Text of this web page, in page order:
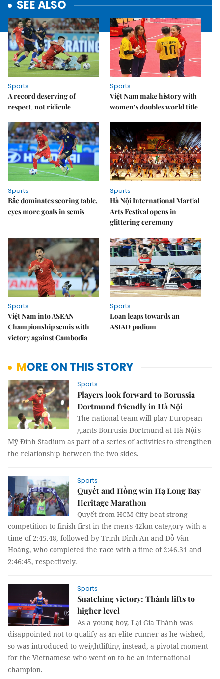
SEE ALSO
Sports
A record deserving of
respect, not ridicule
Sports
Việt Nam make history with
women’s doubles world title
Sports
Bắc dominates scoring table,
eyes more goals in semis
Sports
Hà Nội International Martial
Arts Festival opens in
glittering ceremony
Sports
Việt Nam into ASEAN
Championship semis with
victory against Cambodia
Sports
Loan leaps towards an
ASIAD podium
MORE ON THIS STORY
Sports
Players look forward to Borussia
Dortmund friendly in Hà Nội
The national team will play European
giants Borrusia Dortmund at Hà Nội's
Mỹ Đình Stadium as part of a series of activities to strengthen
the relationship between the two sides.
Sports
Quyết and Hồng win Hạ Long Bay
Heritage Marathon
Quyết from HCM City beat strong
competition to finish first in the men's 42km category with a
time of 2:45.48, followed by Trịnh Đình An and Đỗ Văn
Hoàng, who completed the race with a time of 2:46.31 and
2:46:45, respectively.
Sports
Snatching victory: Thành lifts to
higher level
As a young boy, Lại Gia Thành was
disappointed not to qualify as an elite runner as he wished,
so was introduced to weightlifting instead, a pivotal moment
for the Vietnamese who went on to be an international
champion.